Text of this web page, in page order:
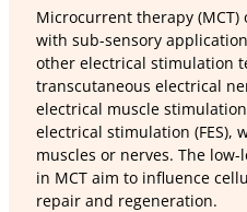
Microcurrent therapy
with sub-sensory
other electrical stimulation
transcutaneous electrical
electrical muscle
electrical stimulation (FES),
muscles or nerves. The
in MCT aim to influence
repair and regeneration.